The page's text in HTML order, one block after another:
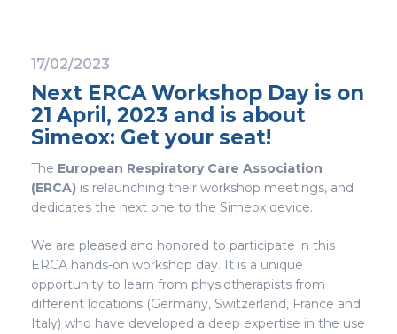
17/02/2023
Next ERCA Workshop Day is on
21 April, 2023 and is about
Simeox: Get your seat!
The European Respiratory Care Association
(ERCA) is relaunching their workshop meetings, and
dedicates the next one to the Simeox device.
We are pleased and honored to participate in this
ERCA hands-on workshop day. It is a unique
opportunity to learn from physiotherapists from
different locations (Germany, Switzerland, France and
Italy) who have developed a deep expertise in the use